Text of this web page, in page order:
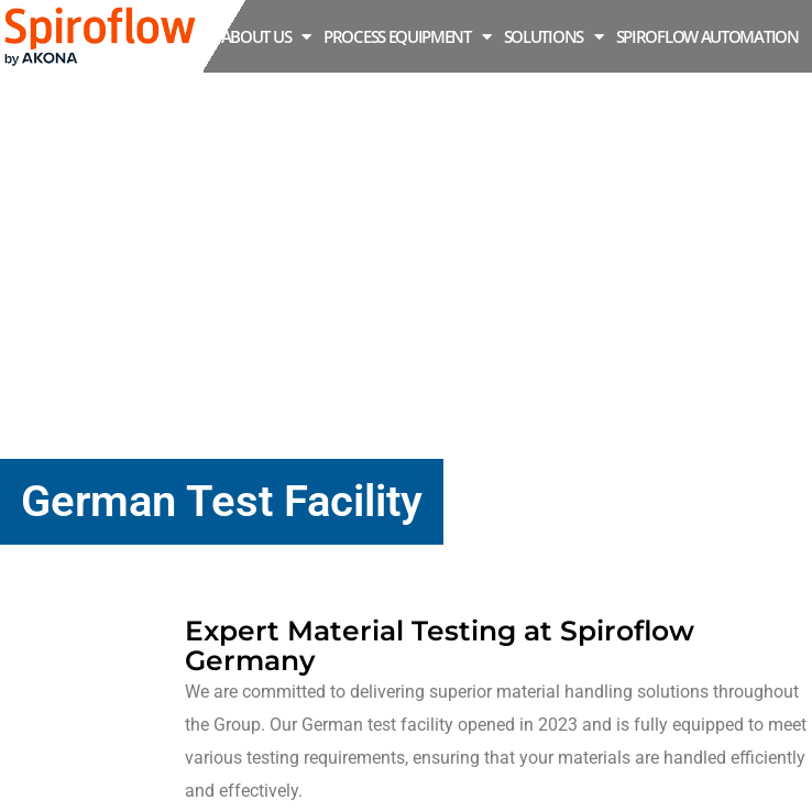
ABOUT US PROCESS EQUIPMENT SOLUTIONS SPIROFLOW AUTOMATION
German Test Facility
Expert Material Testing at Spiroflow
Germany
We are committed to delivering superior material handling solutions throughout
the Group. Our German test facility opened in 2023 and is fully equipped to meet
various testing requirements, ensuring that your materials are handled efficiently
and effectively.